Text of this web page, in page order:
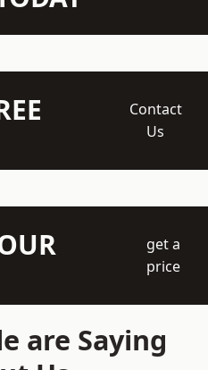
Contact
Us
get a
price
are Saying